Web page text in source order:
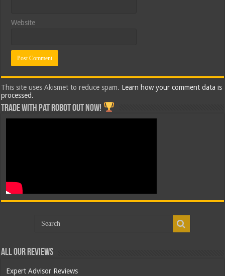
Website
This site uses Akismet to reduce spam. Learn how your comment data is
processed.
Trade with Pat ROBOT OUT NOW!
All Our Reviews
Expert Advisor Reviews